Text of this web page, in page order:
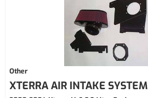
Other
XTERRA AIR INTAKE SYSTEM